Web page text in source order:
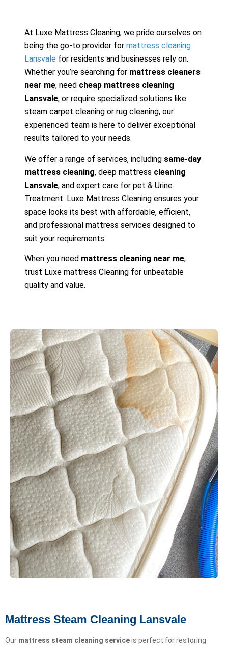
At Luxe Mattress Cleaning, we pride ourselves on
being the go-to provider for mattress cleaning
Lansvale for residents and businesses rely on.
Whether you’re searching for mattress cleaners
near me, need cheap mattress cleaning
Lansvale, or require specialized solutions like
steam carpet cleaning or rug cleaning, our
experienced team is here to deliver exceptional
results tailored to your needs.
We offer a range of services, including same-day
mattress cleaning, deep mattress cleaning
Lansvale, and expert care for pet & Urine
Treatment. Luxe Mattress Cleaning ensures your
space looks its best with affordable, efficient,
and professional mattress services designed to
suit your requirements.
When you need mattress cleaning near me,
trust Luxe mattress Cleaning for unbeatable
quality and value.
Mattress Steam Cleaning Lansvale
Our mattress steam cleaning serviceis perfect for restoring